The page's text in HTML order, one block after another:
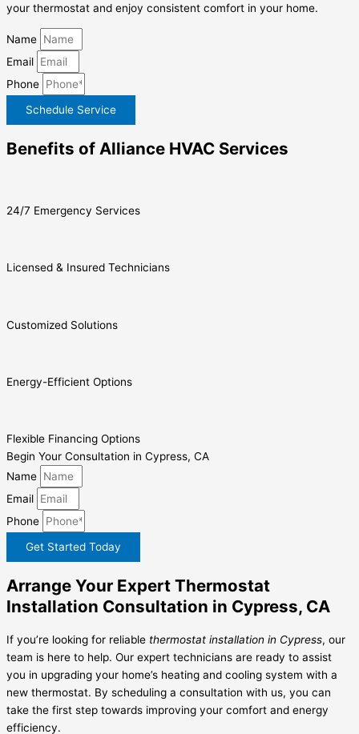
your thermostat and enjoy consistent comfort in your home.
Name
Email
Phone
Schedule Service
Benefits of Alliance HVAC Services
24/7 Emergency Services
Licensed & Insured Technicians
Customized Solutions
Energy-Efficient Options
Flexible Financing Options
Begin Your Consultation in Cypress, CA
Name
Email
Phone
Get Started Today
Arrange Your Expert Thermostat
Installation Consultation in Cypress, CA
If you’re looking for reliable thermostat installation in Cypress, our
team is here to help. Our expert technicians are ready to assist
you in upgrading your home’s heating and cooling system with a
new thermostat. By scheduling a consultation with us, you can
take the first step towards improving your comfort and energy
efficiency.